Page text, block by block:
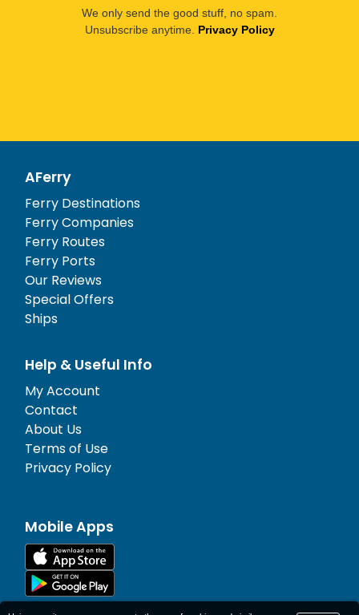
We only send the good stuff, no spam.
Unsubscribe anytime. Privacy Policy
AFerry
Ferry Destinations
Ferry Companies
Ferry Routes
Ferry Ports
Our Reviews
Special Offers
Ships
Help & Useful Info
My Account
Contact
About Us
Terms of Use
Privacy Policy
Mobile Apps